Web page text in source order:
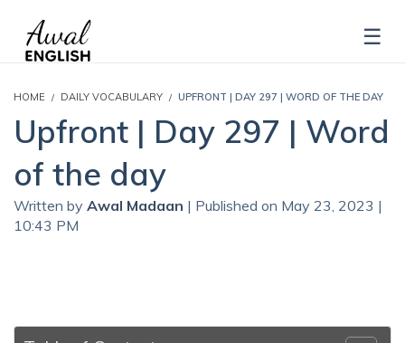
HOME DAILY VOCABULARY UPFRONT | DAY 297 | WORD OF THE DAY
Upfront | Day 297 | Word
of the day
Written by Awal Madaan | Published on May 23, 2023 |
10:43 PM